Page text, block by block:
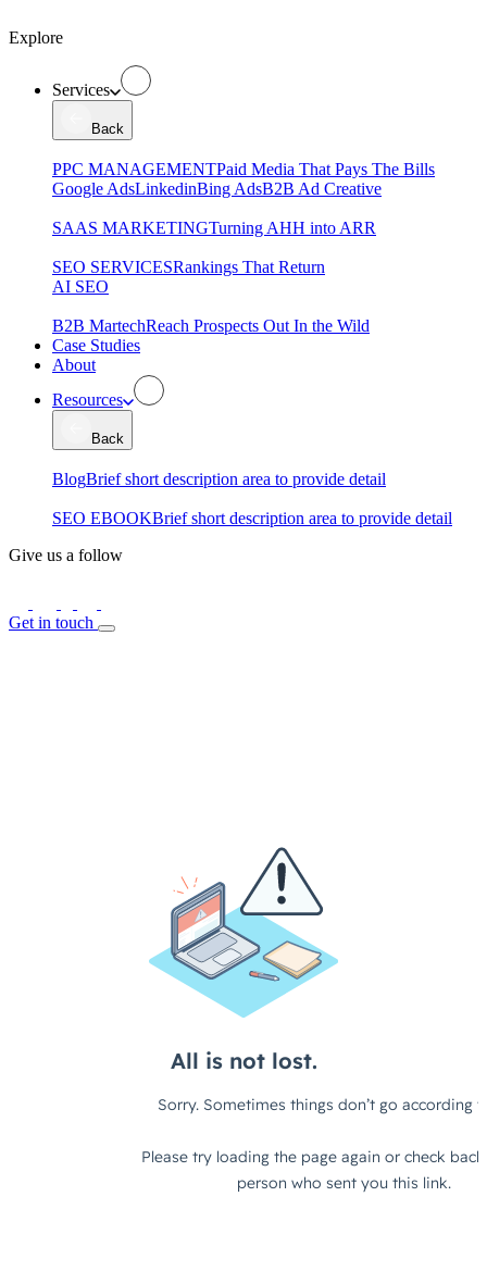
Explore
Services
Back
PPC MANAGEMENTPaid Media That Pays The Bills
Google AdsLinkedinBing AdsB2B Ad Creative
SAAS MARKETINGTurning AHH into ARR
SEO SERVICESRankings That Return
AI SEO
B2B MartechReach Prospects Out In the Wild
Case Studies
About
Resources
Back
BlogBrief short description area to provide detail
SEO EBOOKBrief short description area to provide detail
Give us a follow
Get in touch